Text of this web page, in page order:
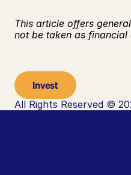
This article offers
not be taken as financial
Invest
All Rights Reserved ©